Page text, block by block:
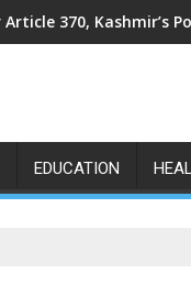
370, Kashmir’s
EDUCATION